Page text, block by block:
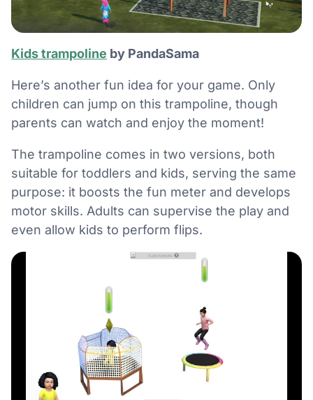
Kids trampoline by PandaSama
Here’s another fun idea for your game. Only
children can jump on this trampoline, though
parents can watch and enjoy the moment!
The trampoline comes in two versions, both
suitable for toddlers and kids, serving the same
purpose: it boosts the fun meter and develops
motor skills. Adults can supervise the play and
even allow kids to perform flips.